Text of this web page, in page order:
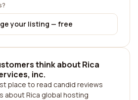
your listing — free
think about Rica
inc.
place to read candid reviews
about Rica global hosting